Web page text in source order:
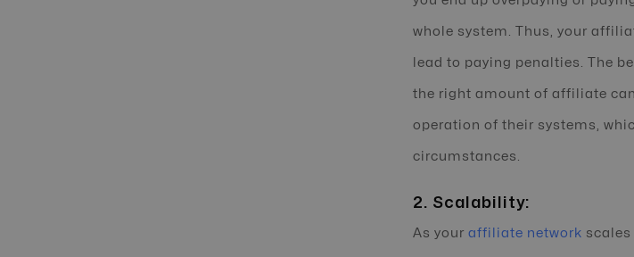
whole system. Thus, your
lead to paying penalties. The
the right amount of affiliate
operation of their systems,
circumstances.
2. Scalability:
As your affiliate network